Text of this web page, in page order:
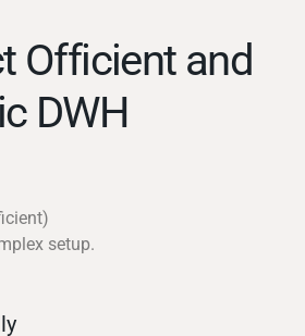
Officient and
DWH
setup.